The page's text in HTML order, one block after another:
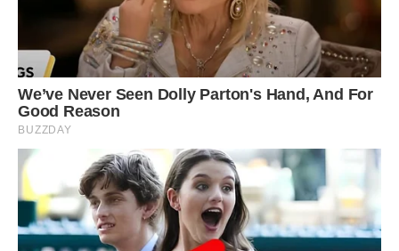
Giant Groundsels, prehistoric plants found on top
of Mt Kilimanjaro.